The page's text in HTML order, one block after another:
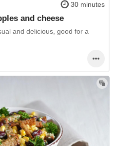
30 minutes
and cheese
and delicious, good for a